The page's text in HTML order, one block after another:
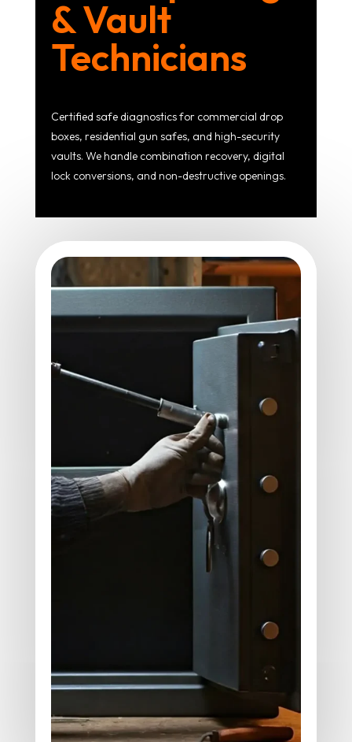
& Vault
Technicians
Certified safe diagnostics for commercial drop
boxes, residential gun safes, and high-security
vaults. We handle combination recovery, digital
lock conversions, and non-destructive openings.